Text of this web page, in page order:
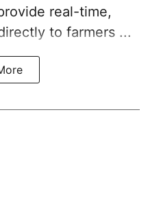
real-time,
to farmers ...